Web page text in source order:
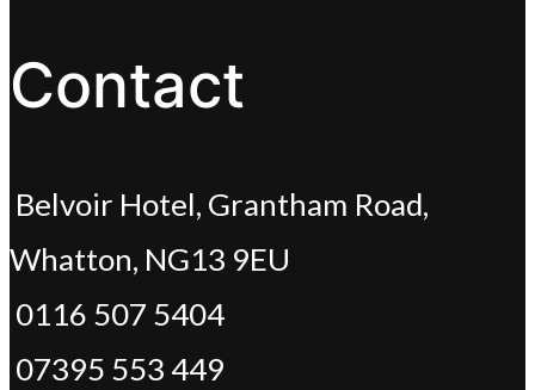
Contact
Belvoir Hotel, Grantham Road,
Whatton, NG13 9EU
0116 507 5404
07395 553 449